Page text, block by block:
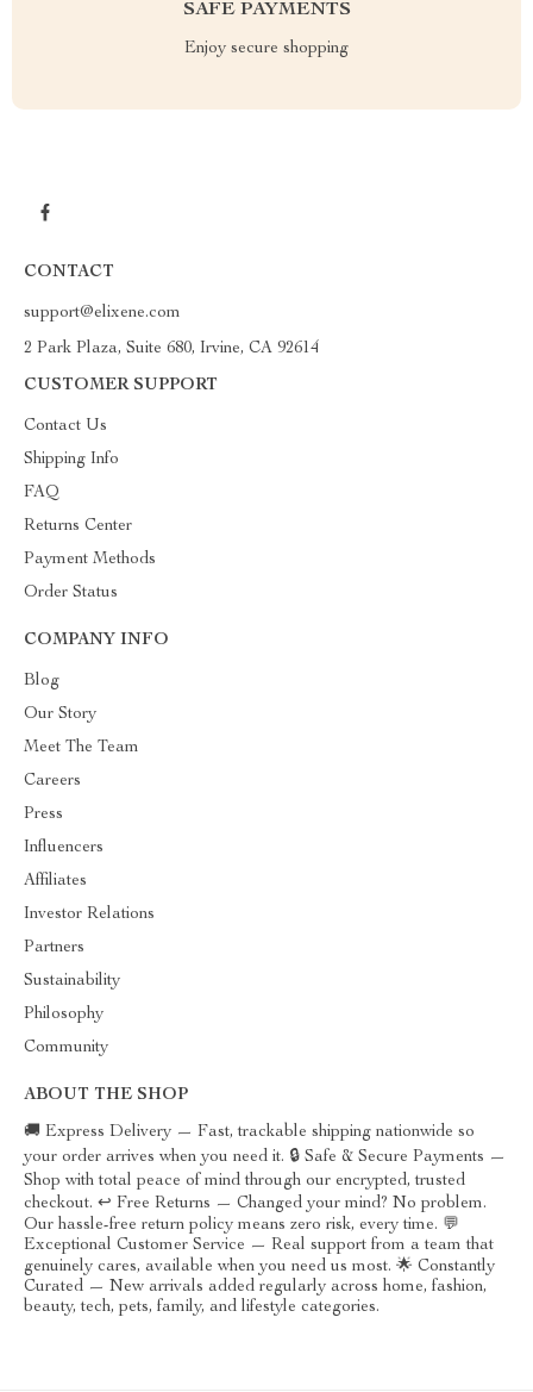
SAFE PAYMENTS
Enjoy secure shopping
CONTACT
support@elixene.com
2 Park Plaza, Suite 680, Irvine, CA 92614
CUSTOMER SUPPORT
Contact Us
Shipping Info
FAQ
Returns Center
Payment Methods
Order Status
COMPANY INFO
Blog
Our Story
Meet The Team
Careers
Press
Influencers
Affiliates
Investor Relations
Partners
Sustainability
Philosophy
Community
ABOUT THE SHOP
🚚 Express Delivery — Fast, trackable shipping nationwide so
your order arrives when you need it. 🔒 Safe & Secure Payments —
Shop with total peace of mind through our encrypted, trusted
checkout. ↩️ Free Returns — Changed your mind? No problem.
Our hassle-free return policy means zero risk, every time. 💬
Exceptional Customer Service — Real support from a team that
genuinely cares, available when you need us most. 🌟 Constantly
Curated — New arrivals added regularly across home, fashion,
beauty, tech, pets, family, and lifestyle categories.